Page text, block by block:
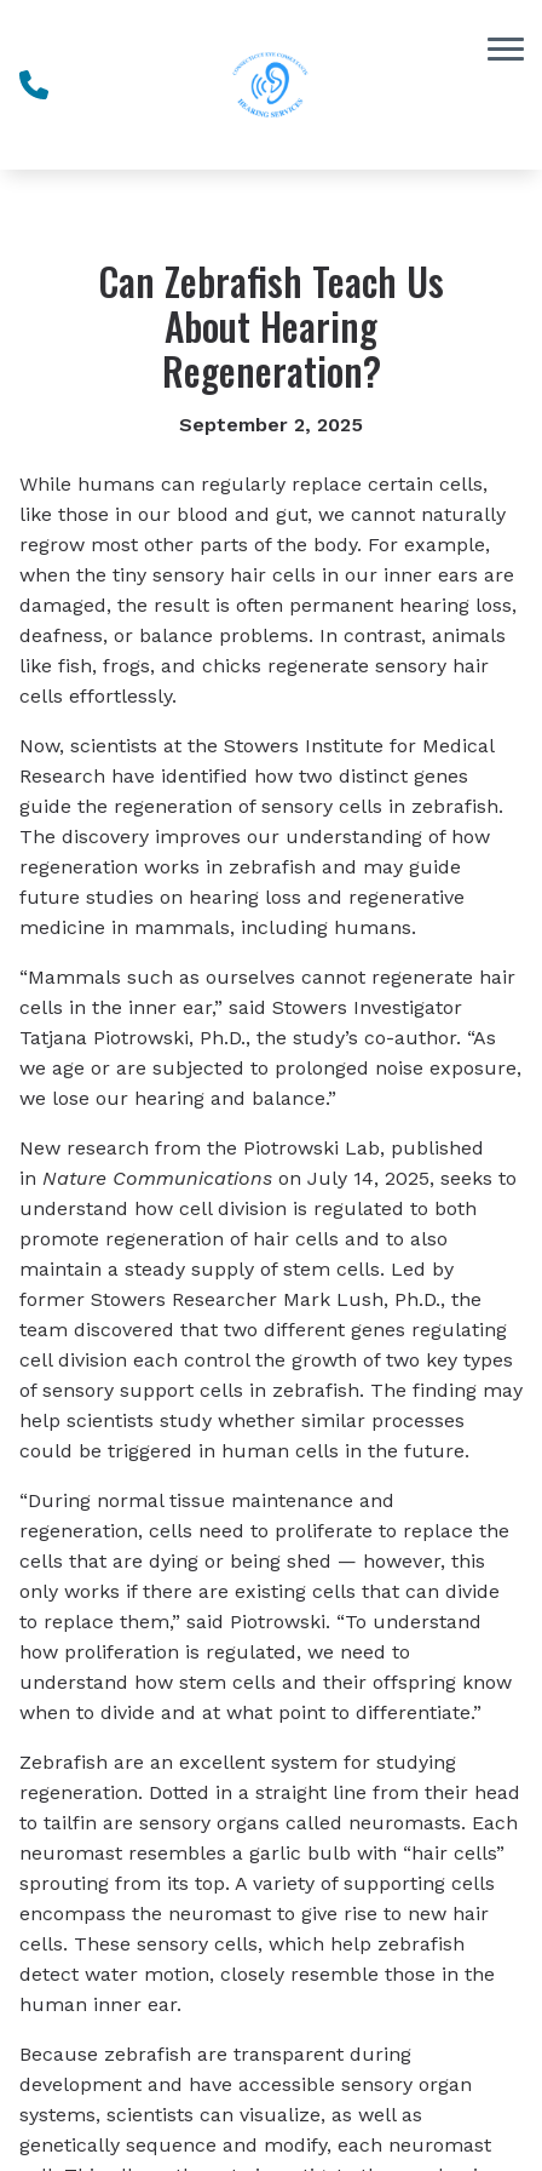
Can Zebrafish Teach Us
About Hearing
Regeneration?
September 2, 2025
While humans can regularly replace certain cells,
like those in our blood and gut, we cannot naturally
regrow most other parts of the body. For example,
when the tiny sensory hair cells in our inner ears are
damaged, the result is often permanent hearing loss,
deafness, or balance problems. In contrast, animals
like fish, frogs, and chicks regenerate sensory hair
cells effortlessly.
Now, scientists at the Stowers Institute for Medical
Research have identified how two distinct genes
guide the regeneration of sensory cells in zebrafish.
The discovery improves our understanding of how
regeneration works in zebrafish and may guide
future studies on hearing loss and regenerative
medicine in mammals, including humans.
“Mammals such as ourselves cannot regenerate hair
cells in the inner ear,” said Stowers Investigator
Tatjana Piotrowski, Ph.D., the study’s co-author. “As
we age or are subjected to prolonged noise exposure,
we lose our hearing and balance.”
New research from the Piotrowski Lab, published
in Nature Communications on July 14, 2025, seeks to
understand how cell division is regulated to both
promote regeneration of hair cells and to also
maintain a steady supply of stem cells. Led by
former Stowers Researcher Mark Lush, Ph.D., the
team discovered that two different genes regulating
cell division each control the growth of two key types
of sensory support cells in zebrafish. The finding may
help scientists study whether similar processes
could be triggered in human cells in the future.
“During normal tissue maintenance and
regeneration, cells need to proliferate to replace the
cells that are dying or being shed — however, this
only works if there are existing cells that can divide
to replace them,” said Piotrowski. “To understand
how proliferation is regulated, we need to
understand how stem cells and their offspring know
when to divide and at what point to differentiate.”
Zebrafish are an excellent system for studying
regeneration. Dotted in a straight line from their head
to tailfin are sensory organs called neuromasts. Each
neuromast resembles a garlic bulb with “hair cells”
sprouting from its top. A variety of supporting cells
encompass the neuromast to give rise to new hair
cells. These sensory cells, which help zebrafish
detect water motion, closely resemble those in the
human inner ear.
Because zebrafish are transparent during
development and have accessible sensory organ
systems, scientists can visualize, as well as
genetically sequence and modify, each neuromast